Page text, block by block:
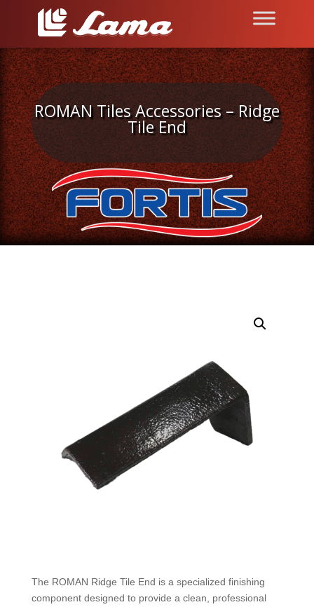
ROMAN Tiles Accessories – Ridge
Tile End
The ROMAN Ridge Tile End is a specialized finishing
component designed to provide a clean, professional